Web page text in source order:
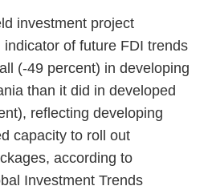
investment project
of future FDI trends
(-49 percent) in developing
than it did in developed
reflecting developing
capacity to roll out
according to
Investment Trends